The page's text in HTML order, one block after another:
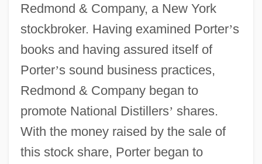
Redmond & Company, a New York
stockbroker. Having examined Porter’s
books and having assured itself of
Porter’s sound business practices,
Redmond & Company began to
promote National Distillers’ shares.
With the money raised by the sale of
this stock share, Porter began to